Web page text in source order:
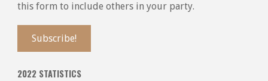
this form to include others in your party.
2022 STATISTICS